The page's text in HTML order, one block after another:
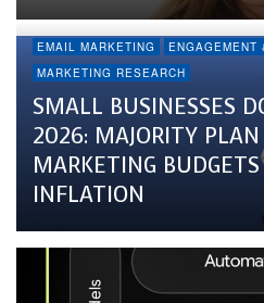
EMAIL MARKETING
ENGAGEMENT
MARKETING RESEARCH
SMALL BUSINESSES
2026: MAJORITY PLAN
MARKETING
INFLATION